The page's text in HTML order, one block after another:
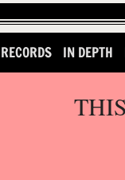
RECORDS IN DEPTH